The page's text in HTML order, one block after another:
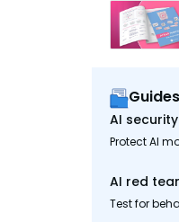
Guides
AI security
Protect AI
AI red
Test for